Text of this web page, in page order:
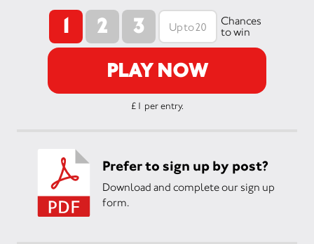
1 2 3
Chances
to win
PLAY NOW
£1 per entry.
Prefer to sign up by post?
Download and complete our sign up
form.